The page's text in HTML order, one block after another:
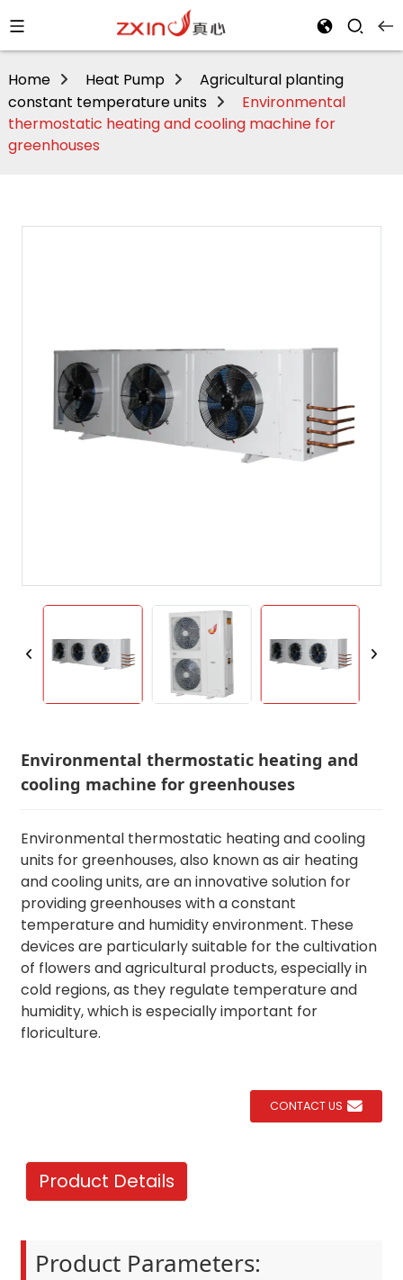
Home Heat Pump
Agricultural planting
constant temperature units
Environmental
thermostatic heating and cooling machine for
greenhouses
Environmental thermostatic heating and
cooling machine for greenhouses
Environmental thermostatic heating and cooling
units for greenhouses, also known as air heating
and cooling units, are an innovative solution for
providing greenhouses with a constant
temperature and humidity environment. These
devices are particularly suitable for the cultivation
of flowers and agricultural products, especially in
cold regions, as they regulate temperature and
humidity, which is especially important for
floriculture.
CONTACT US
Product Details
Product Parameters: